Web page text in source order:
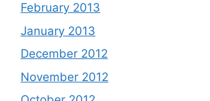
February 2013
January 2013
December 2012
November 2012